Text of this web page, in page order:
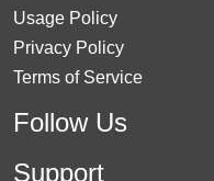
Usage Policy
Privacy Policy
Terms of Service
Follow Us
Support